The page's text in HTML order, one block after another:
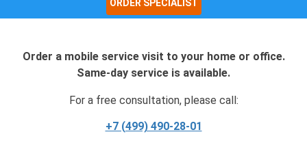
ORDER SPECIALIST
Order a mobile service visit to your home or office.
Same-day service is available.
For a free consultation, please call:
+7 (499) 490-28-01